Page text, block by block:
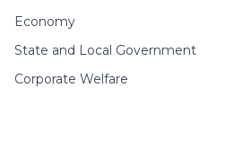
Economy
State and Local Government
Corporate Welfare